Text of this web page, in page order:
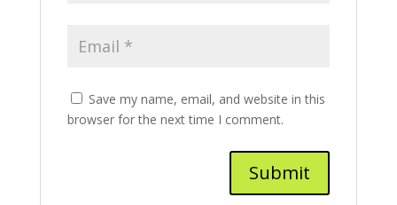
Save my name, email, and website in this
browser for the next time I comment.